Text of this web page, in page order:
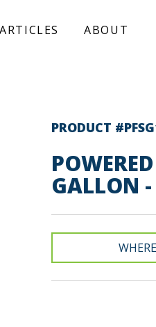
ARTICLES ABOUT
PRODUCT
GALLON